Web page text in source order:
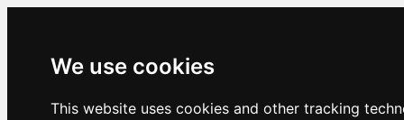
We use cookies
This website uses cookies and other tracking